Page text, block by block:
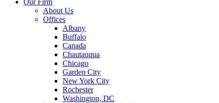
Our Firm
About Us
Offices
Albany
Buffalo
Canada
Chautauqua
Chicago
Garden City
New York City
Rochester
Washington, DC